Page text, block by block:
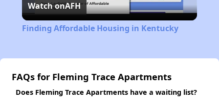
Video
Watch onAFH
Finding Affordable Housing in Kentucky
FAQs for Fleming Trace Apartments
Does Fleming Trace Apartments have a waiting list?